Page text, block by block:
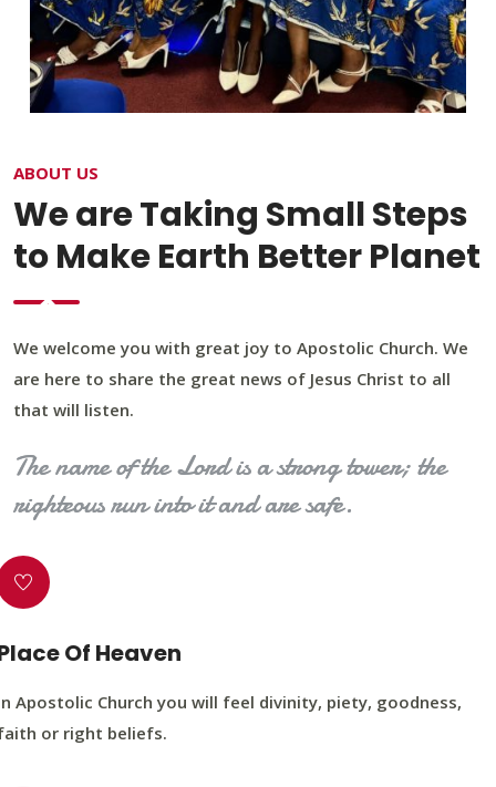
ABOUT US
We are Taking Small Steps
to Make Earth Better Planet
We welcome you with great joy to Apostolic Church. We
are here to share the great news of Jesus Christ to all
that will listen.
The name of the Lord is a strong tower; the
righteous run into it and are safe.
Of Heaven
Apostolic Church you will feel divinity, piety, goodness,
or right beliefs.